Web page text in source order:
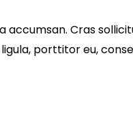
accumsan. Cras
porttitor eu,